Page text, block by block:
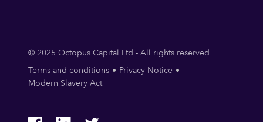
© 2025 Octopus Capital Ltd - All rights reserved
Terms and conditions
Privacy Notice
Modern Slavery Act